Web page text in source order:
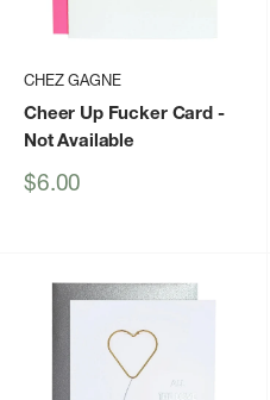
CHEZ GAGNE
Cheer Up Fucker Card -
Not Available
Sale
$6.00